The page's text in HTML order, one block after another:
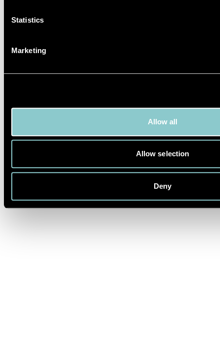
Statistics
Marketing
Allow all
Allow selection
Deny
LINKSTRAßE 4, 10785 BERLIN